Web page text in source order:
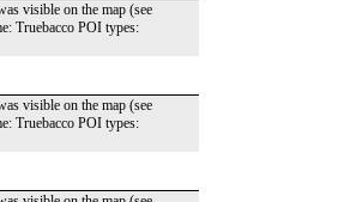
visible on the map (see
Truebacco POI types:
visible on the map (see
Truebacco POI types: